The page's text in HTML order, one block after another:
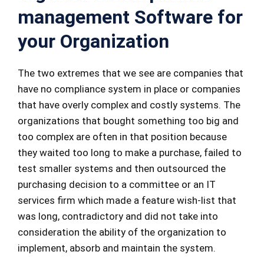
management Software for
your Organization
The two extremes that we see are companies that
have no compliance system in place or companies
that have overly complex and costly systems. The
organizations that bought something too big and
too complex are often in that position because
they waited too long to make a purchase, failed to
test smaller systems and then outsourced the
purchasing decision to a committee or an IT
services firm which made a feature wish-list that
was long, contradictory and did not take into
consideration the ability of the organization to
implement, absorb and maintain the system.